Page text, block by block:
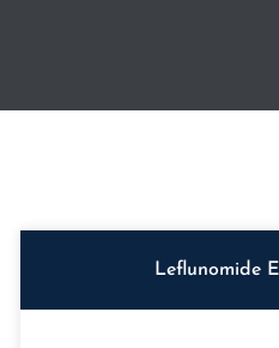
Leflunomide